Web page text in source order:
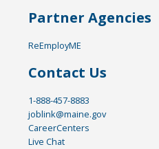
Partner Agencies
ReEmployME
Contact Us
1-888-457-8883
joblink@maine.gov
CareerCenters
Live Chat